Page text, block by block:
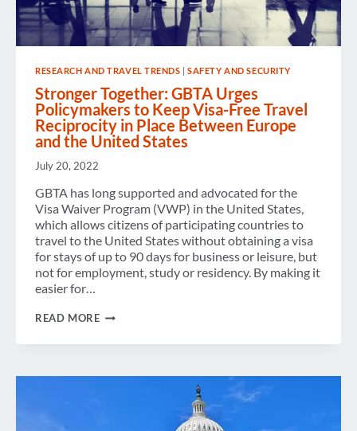
RESEARCH AND TRAVEL TRENDS |SAFETY AND SECURITY
Stronger Together: GBTA Urges
Policymakers to Keep Visa-Free Travel
Reciprocity in Place Between Europe
and the United States
July 20, 2022
GBTA has long supported and advocated for the
Visa Waiver Program (VWP) in the United States,
which allows citizens of participating countries to
travel to the United States without obtaining a visa
for stays of up to 90 days for business or leisure, but
not for employment, study or residency. By making it
easier for…
READ MORESTRONGER
TO